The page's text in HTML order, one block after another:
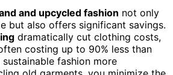
and upcycled fashion not only
but also offers significant savings.
dramatically cut clothing costs,
costing up to 90% less than
fashion more